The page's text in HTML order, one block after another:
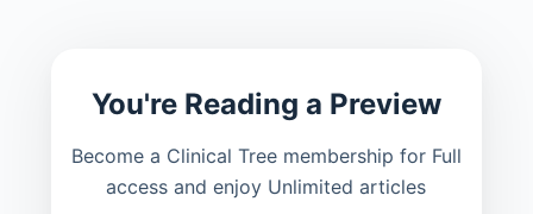
You're Reading a Preview
Become a Clinical Tree membership for Full
access and enjoy Unlimited articles